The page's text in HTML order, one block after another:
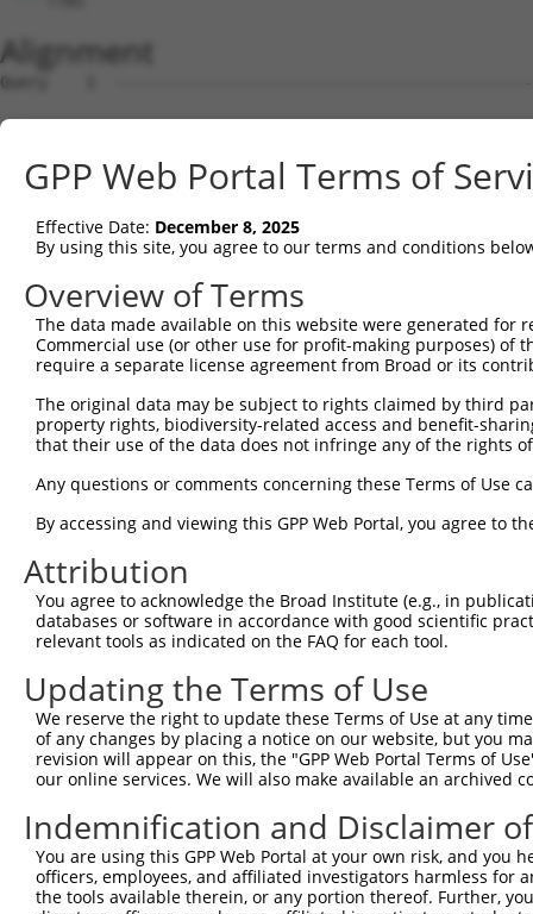
Alignment
Query    1
Sbjct    1
Query    1
Sbjct   75
Query    1
Sbjct  149
Sbjct  223
Query    1
Sbjct  297
Query    1
Sbjct  371
Query    1
Sbjct  445
Query    1
Sbjct  519
Query    1
GPP Web Portal Terms of
Effective Date: December 8, 2025
By using this site, you agree to our terms and conditions
Overview of Terms
The data made available on this website were generated
Commercial use (or other use for profit-making purposes) of
require a separate license agreement from Broad or its
The original data may be subject to rights claimed by third
property rights, biodiversity-related access and benefit-
that their use of the data does not infringe any of the rights
Any questions or comments concerning these Terms of Use
By accessing and viewing this GPP Web Portal, you agree to
Attribution
You agree to acknowledge the Broad Institute (e.g., in
databases or software in accordance with good scientific
relevant tools as indicated on the FAQ for each tool.
Updating the Terms of Use
We reserve the right to update these Terms of Use at any
of any changes by placing a notice on our website, but you
revision will appear on this, the "GPP Web Portal Terms of
our online services. We will also make available an archived
Indemnification and Disclaimer
You are using this GPP Web Portal at your own risk, and
officers, employees, and affiliated investigators harmless for
the tools available therein, or any portion thereof. Further,